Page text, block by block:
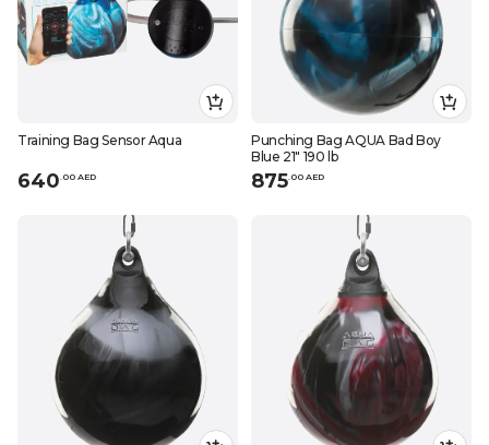
Training Bag Sensor Aqua
640.00 AED
Punching Bag AQUA Bad Boy
Blue 21" 190 lb
875.00 AED